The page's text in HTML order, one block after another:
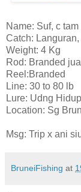
Name: Suf, c
Catch:
Weight: 4 Kg
Rod: Branded
Reel:Branded
Line: 30 to 80 lb
Lure: Udng Hidup
Location: Sg
Msg: Trip x ani
BruneiFishing at